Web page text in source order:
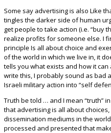
Some say advertising is also Like
tingles the darker side of human
get people to take action (i.e. “buy
realize profits for someone else. I
principle Is all about choice and
of the world in which we live in, it
tells you what exists and how it can
write this, I probably sound as bad
Israeli military action into “self
Truth be told … and I mean “truth”
that advertising is all about
dissemination mediums in the
processed and presented that